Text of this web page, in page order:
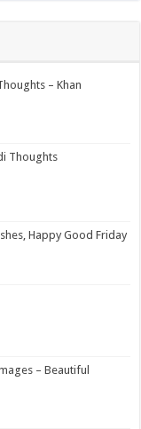
– Khan
Thoughts
Happy Good Friday
– Beautiful